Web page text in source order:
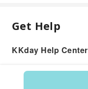
Get Help
KKday Help Center